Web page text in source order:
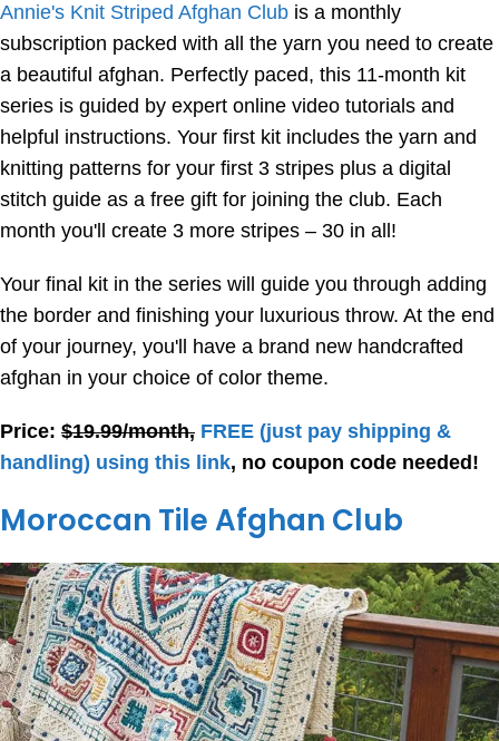
Annie's Knit Striped Afghan Club is a monthly
subscription packed with all the yarn you need to create
a beautiful afghan. Perfectly paced, this 11-month kit
series is guided by expert online video tutorials and
helpful instructions. Your first kit includes the yarn and
knitting patterns for your first 3 stripes plus a digital
stitch guide as a free gift for joining the club. Each
month you'll create 3 more stripes – 30 in all!
Your final kit in the series will guide you through adding
the border and finishing your luxurious throw. At the end
of your journey, you'll have a brand new handcrafted
afghan in your choice of color theme.
Price: $19.99/month, FREE (just pay shipping &
handling) using this link, no coupon code needed!
Moroccan Tile Afghan Club